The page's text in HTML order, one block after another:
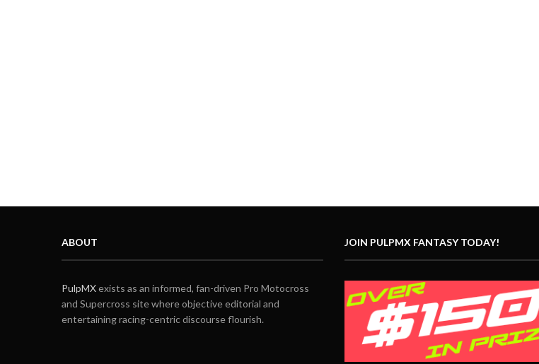
ABOUT
PulpMXexists as an informed, fan-driven Pro Motocross
and Supercross site where objective editorial and
entertaining racing-centric discourse flourish.
JOIN PULPMX FANTASY TODAY!